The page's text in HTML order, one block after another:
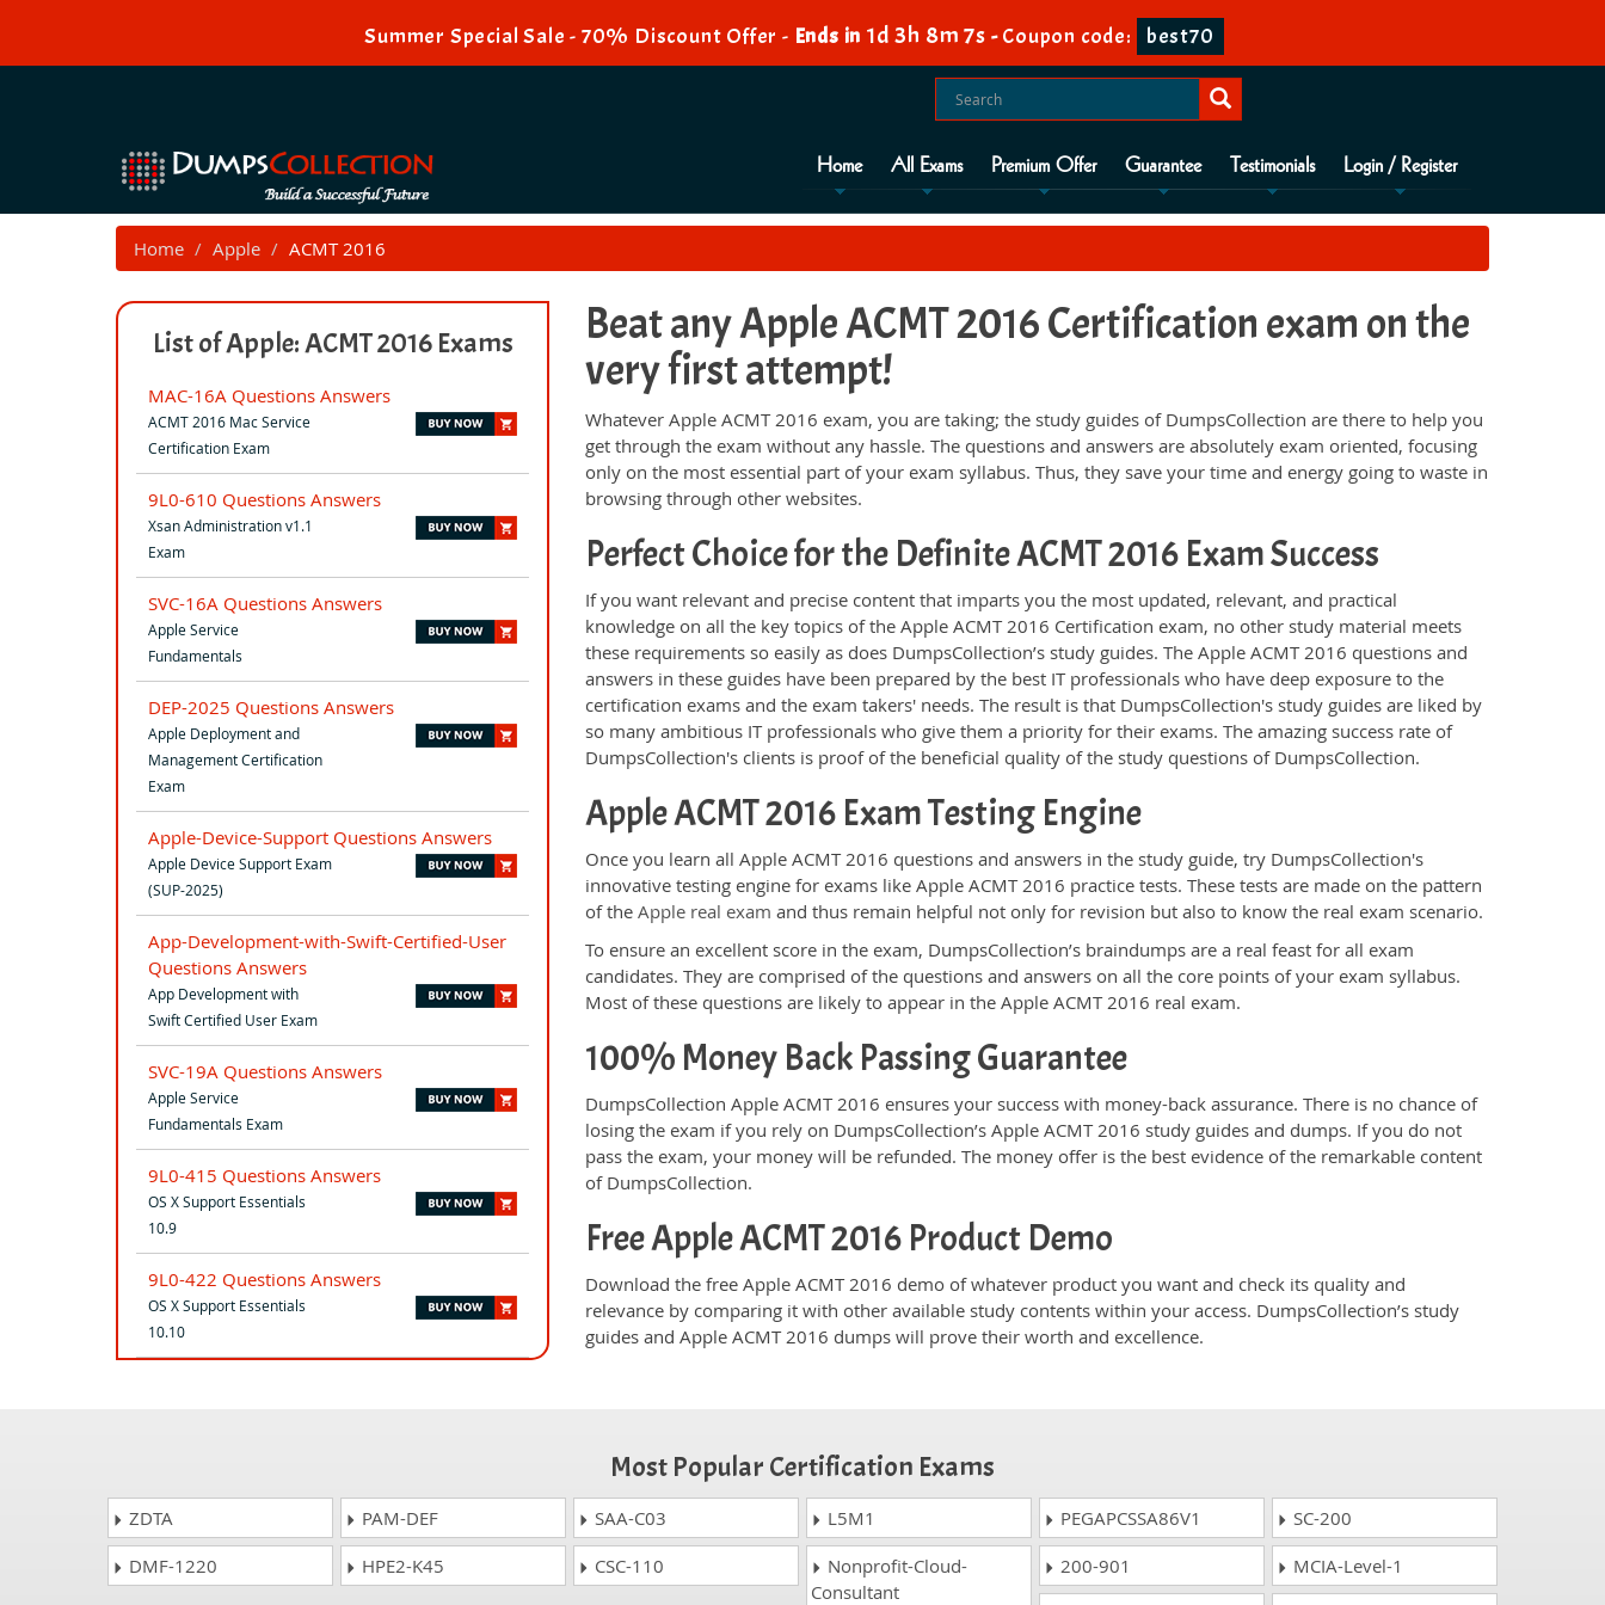
Summer Special Sale - 70% Discount Offer -Ends in 1d 3h 8m 6s -Coupon code: best70
Home All Exams Premium Offer Guarantee Testimonials Login / Register
Home Apple ACMT 2016
List of Apple: ACMT 2016 Exams
MAC-16A Questions Answers
ACMT 2016 Mac Service
Certification Exam
9L0-610 Questions Answers
Xsan Administration v1.1
Exam
SVC-16A Questions Answers
Apple Service
Fundamentals
DEP-2025 Questions Answers
Apple Deployment and
Management Certification
Exam
Apple-Device-Support Questions Answers
Apple Device Support Exam
(SUP-2025)
App-Development-with-Swift-Certified-User
Questions Answers
App Development with
Swift Certified User Exam
SVC-19A Questions Answers
Apple Service
Fundamentals Exam
9L0-415 Questions Answers
OS X Support Essentials
10.9
9L0-422 Questions Answers
OS X Support Essentials
10.10
Beat any Apple ACMT 2016 Certification exam on the
very first attempt!
Whatever Apple ACMT 2016 exam, you are taking; the study guides of DumpsCollection are there to help you
get through the exam without any hassle. The questions and answers are absolutely exam oriented, focusing
only on the most essential part of your exam syllabus. Thus, they save your time and energy going to waste in
browsing through other websites.
Perfect Choice for the Definite ACMT 2016 Exam Success
If you want relevant and precise content that imparts you the most updated, relevant, and practical
knowledge on all the key topics of the Apple ACMT 2016 Certification exam, no other study material meets
these requirements so easily as does DumpsCollection’s study guides. The Apple ACMT 2016 questions and
answers in these guides have been prepared by the best IT professionals who have deep exposure to the
certification exams and the exam takers' needs. The result is that DumpsCollection's study guides are liked by
so many ambitious IT professionals who give them a priority for their exams. The amazing success rate of
DumpsCollection's clients is proof of the beneficial quality of the study questions of DumpsCollection.
Apple ACMT 2016 Exam Testing Engine
Once you learn all Apple ACMT 2016 questions and answers in the study guide, try DumpsCollection's
innovative testing engine for exams like Apple ACMT 2016 practice tests. These tests are made on the pattern
of theApple real exam and thus remain helpful not only for revision but also to know the real exam scenario.
To ensure an excellent score in the exam, DumpsCollection’s braindumps are a real feast for all exam
candidates. They are comprised of the questions and answers on all the core points of your exam syllabus.
Most of these questions are likely to appear in the Apple ACMT 2016 real exam.
100% Money Back Passing Guarantee
DumpsCollection Apple ACMT 2016 ensures your success with money-back assurance. There is no chance of
losing the exam if you rely on DumpsCollection’s Apple ACMT 2016 study guides and dumps. If you do not
pass the exam, your money will be refunded. The money offer is the best evidence of the remarkable content
of DumpsCollection.
Free Apple ACMT 2016 Product Demo
Download the free Apple ACMT 2016 demo of whatever product you want and check its quality and
relevance by comparing it with other available study contents within your access. DumpsCollection’s study
guides and Apple ACMT 2016 dumps will prove their worth and excellence.
Most Popular Certification Exams
ZDTA PAM-DEF SAA-C03 L5M1 PEGAPCSSA86V1
SC-200
DMF-1220
HPE2-K45 CSC-110
Nonprofit-Cloud-
Consultant
200-901
MCIA-Level-1